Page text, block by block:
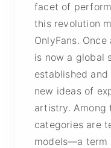
facet of
this revolution
OnlyFans.
is now a global
established
new ideas of
artistry. Among
categories are
models—a term